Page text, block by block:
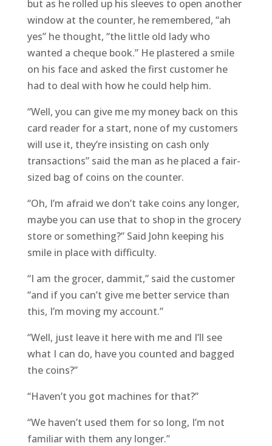
but as he rolled up his sleeves to open another
window at the counter, he remembered, “ah
yes” he thought, “the little old lady who
wanted a cheque book.” He plastered a smile
on his face and asked the first customer he
had to deal with how he could help him.
“Well, you can give me my money back on this
card reader for a start, none of my customers
will use it, they’re insisting on cash only
transactions” said the man as he placed a fair-
sized bag of coins on the counter.
“Oh, I’m afraid we don’t take coins any longer,
maybe you can use that to shop in the grocery
store or something?” Said John keeping his
smile in place with difficulty.
“I am the grocer, dammit,” said the customer
“and if you can’t give me better service than
this, I’m moving my account.”
“Well, just leave it here with me and I’ll see
what I can do, have you counted and bagged
the coins?”
“Haven’t you got machines for that?”
“We haven’t used them for so long, I’m not
familiar with them any longer.”